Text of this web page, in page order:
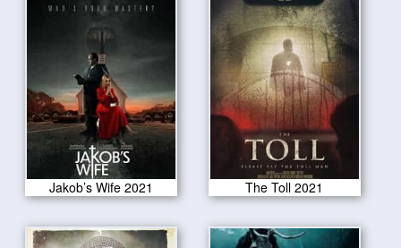
Jakob’s Wife 2021 The Toll 2021